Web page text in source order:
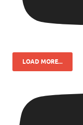
LOAD MORE...